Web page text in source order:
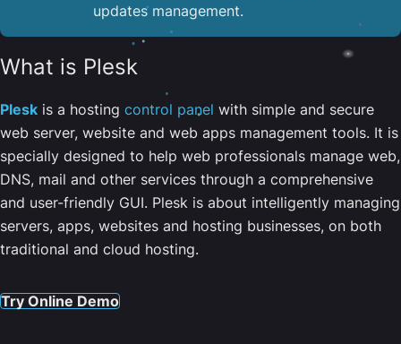
updates management.
What is Plesk
Plesk is a hosting control panel with simple and secure
web server, website and web apps management tools. It is
specially designed to help web professionals manage web,
DNS, mail and other services through a comprehensive
and user-friendly GUI. Plesk is about intelligently managing
servers, apps, websites and hosting businesses, on both
traditional and cloud hosting.
Try Online Demo